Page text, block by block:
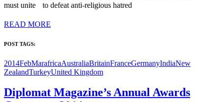
must unite to defeat anti-religious hatred
READ MORE
POST TAGS:
2014FebMarafricaAustraliaBritainFranceGermanyIndiaNew
ZealandTurkeyUnited Kingdom
Diplomat Magazine’s Annual Awards